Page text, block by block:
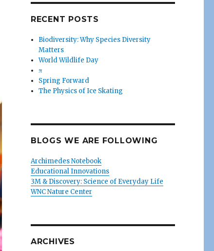
RECENT POSTS
Biodiversity: Why Species Diversity
Matters
World Wildlife Day
π
Spring Forward
The Physics of Ice Skating
BLOGS WE ARE FOLLOWING
Archimedes Notebook
Educational Innovations
3M & Discovery: Science of Everyday Life
WNC Nature Center
ARCHIVES